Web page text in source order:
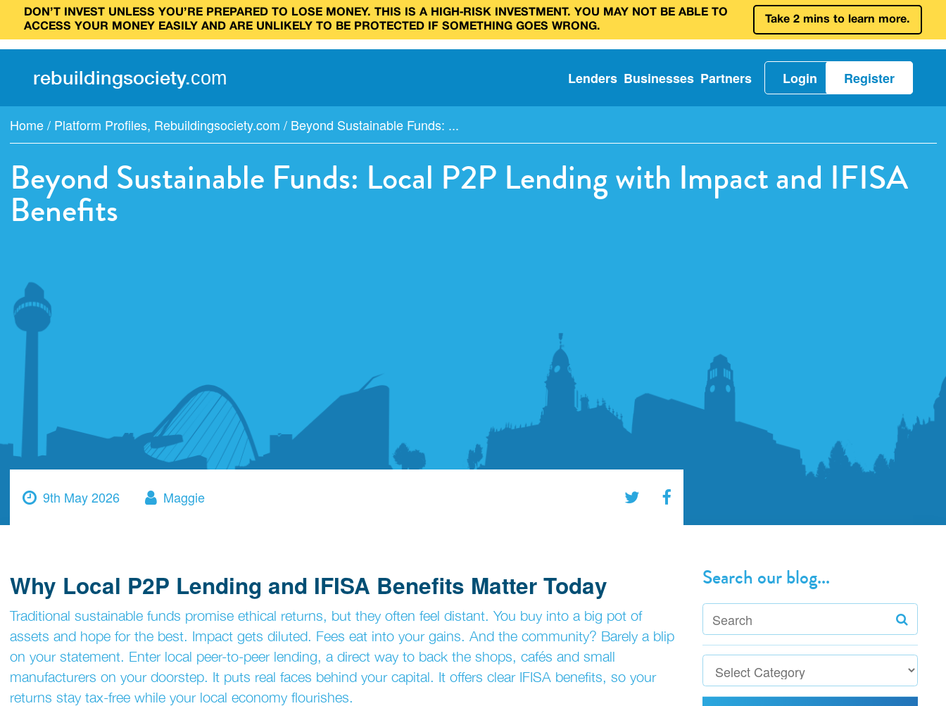
DON’T INVEST UNLESS YOU’RE PREPARED TO LOSE MONEY. THIS IS A HIGH‑RISK INVESTMENT. YOU MAY NOT BE ABLE TO
ACCESS YOUR MONEY EASILY AND ARE UNLIKELY TO BE PROTECTED IF SOMETHING GOES WRONG.
Take 2 mins to learn more.
rebuildingsociety.com Lenders Businesses Partners Login Register
Home / Platform Profiles, Rebuildingsociety.com / Beyond Sustainable Funds: ...
Beyond Sustainable Funds: Local P2P Lending with Impact and IFISA
Benefits
9th May 2026 Maggie
Why Local P2P Lending and IFISA Benefits Matter Today
Traditional sustainable funds promise ethical returns, but they often feel distant. You buy into a big pot of
assets and hope for the best. Impact gets diluted. Fees eat into your gains. And the community? Barely a blip
on your statement. Enter local peer-to-peer lending, a direct way to back the shops, cafés and small
manufacturers on your doorstep. It puts real faces behind your capital. It offers clear IFISA benefits, so your
returns stay tax-free while your local economy flourishes.
Search our blog...